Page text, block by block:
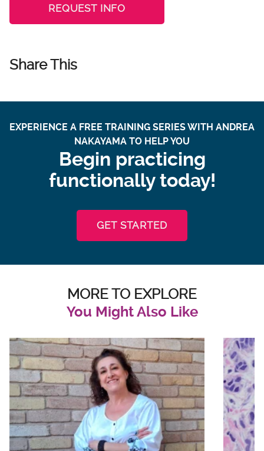
REQUEST INFO
Share This
EXPERIENCE A FREE TRAINING SERIES WITH ANDREA
NAKAYAMA TO HELP YOU
Begin practicing
functionally today!
GET STARTED
MORE TO EXPLORE
You Might Also Like